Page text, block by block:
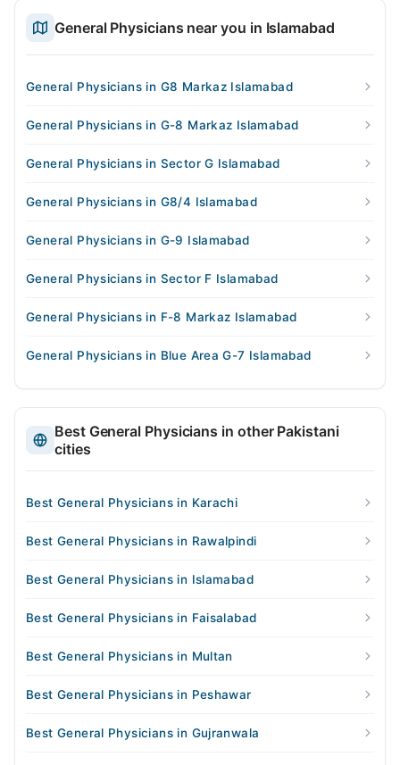
General Physicians near you in Islamabad
General Physicians in G8 Markaz Islamabad
General Physicians in G-8 Markaz Islamabad
General Physicians in Sector G Islamabad
General Physicians in G8/4 Islamabad
General Physicians in G-9 Islamabad
General Physicians in Sector F Islamabad
General Physicians in F-8 Markaz Islamabad
General Physicians in Blue Area G-7 Islamabad
Best General Physicians in other Pakistani
cities
Best General Physicians in Karachi
Best General Physicians in Rawalpindi
Best General Physicians in Islamabad
Best General Physicians in Faisalabad
Best General Physicians in Multan
Best General Physicians in Peshawar
Best General Physicians in Gujranwala